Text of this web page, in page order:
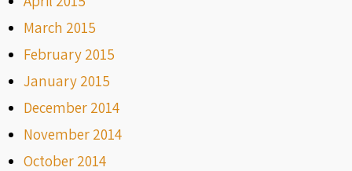
March 2015
February 2015
January 2015
December 2014
November 2014
October 2014